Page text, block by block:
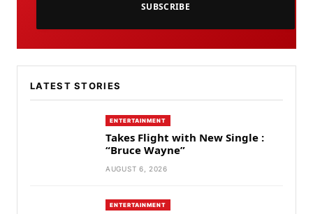
SUBSCRIBE
LATEST STORIES
ENTERTAINMENT
Takes Flight with New Single :
“Bruce Wayne”
AUGUST 6, 2026
ENTERTAINMENT